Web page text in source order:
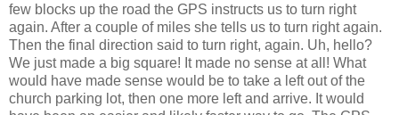
few blocks up the road the GPS instructs us to turn right
again. After a couple of miles she tells us to turn right again.
Then the final direction said to turn right, again. Uh, hello?
We just made a big square! It made no sense at all! What
would have made sense would be to take a left out of the
church parking lot, then one more left and arrive. It would